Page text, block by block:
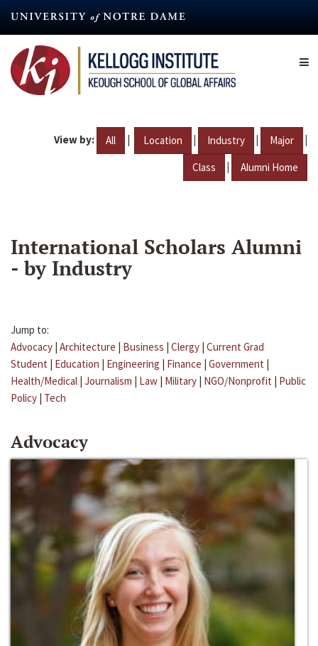
content
View by: All | Location | Industry | Major |
Class | Alumni Home
International Scholars Alumni
- by Industry
Jump to:
Advocacy | Architecture | Business | Clergy | Current Grad
Student | Education | Engineering | Finance | Government |
Health/Medical | Journalism | Law | Military | NGO/Nonprofit | Public
Policy | Tech
Advocacy